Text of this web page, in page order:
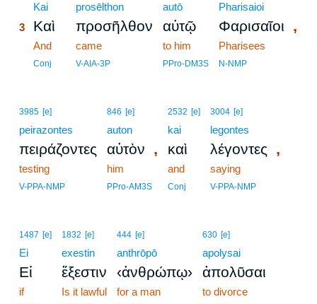
Kai
3 Καὶ
And
Conj
prosēlthon
προσῆλθον
came
V-AIA-3P
autō
αὐτῷ
to him
PPro-DM3S
Pharisaioi
Φαρισαῖοι ,
Pharisees
N-NMP
3985 [e]
peirazontes
πειράζοντες
testing
V-PPA-NMP
846 [e]
auton
αὐτὸν ,
him
PPro-AM3S
2532 [e]
kai
καὶ
and
Conj
3004 [e]
legontes
λέγοντες ,
saying
V-PPA-NMP
1487 [e]
Ei
Εἰ
if
1832 [e]
exestin
ἔξεστιν
Is it lawful
444 [e]
anthrōpō
‹ἀνθρώπῳ›
for a man
630 [e]
apolysai
ἀπολῦσαι
to divorce